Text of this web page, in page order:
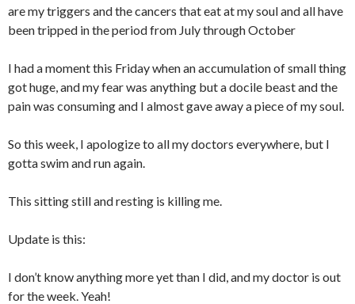
are my triggers and the cancers that eat at my soul and all have
been tripped in the period from July through October
I had a moment this Friday when an accumulation of small thing
got huge, and my fear was anything but a docile beast and the
pain was consuming and I almost gave away a piece of my soul.
So this week, I apologize to all my doctors everywhere, but I
gotta swim and run again.
This sitting still and resting is killing me.
Update is this:
I don’t know anything more yet than I did, and my doctor is out
for the week. Yeah!